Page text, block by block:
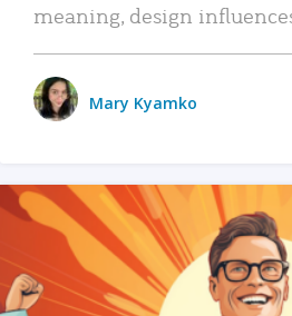
meaning, design
Mary Kyamko